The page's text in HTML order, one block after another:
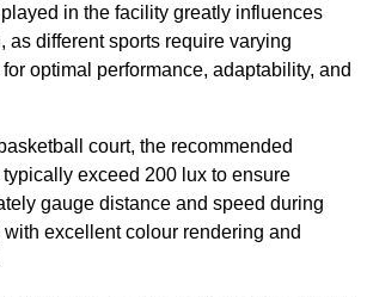
in the facility greatly influences
as different sports require varying
optimal performance, adaptability, and
court, the recommended
exceed 200 lux to ensure
gauge distance and speed during
excellent colour rendering and